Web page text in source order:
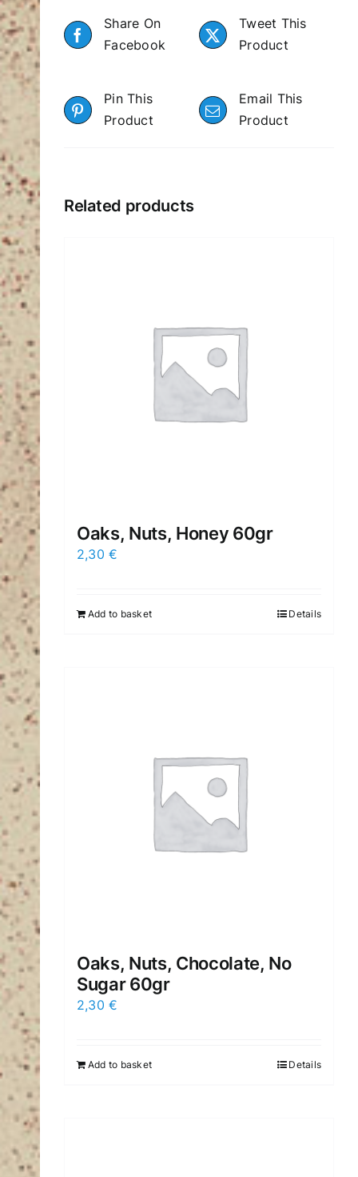
Share On
Facebook
Tweet This
Product
Pin This
Product
Email This
Product
Related products
Oaks, Nuts, Honey 60gr
2,30€
Add to basket Details
Oaks, Nuts, Chocolate, No
Sugar 60gr
2,30€
Add to basket Details